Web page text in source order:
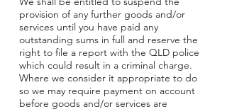
provision of any further goods and/or
services until you have paid any
outstanding sums in full and reserve the
right to file a report with the QLD police
which could result in a criminal charge.
Where we consider it appropriate to do
so we may require payment on account
before goods and/or services are